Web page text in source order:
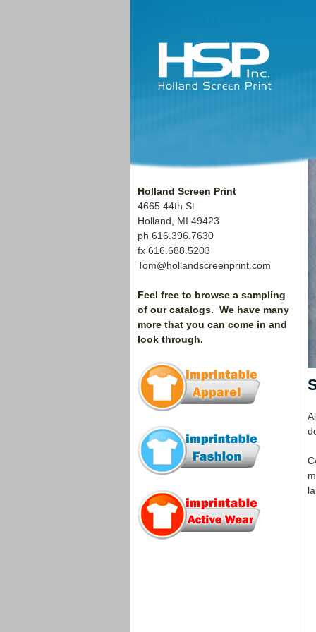
Holland Screen Print
4665 44th St
Holland, MI 49423
ph 616.396.7630
fx 616.688.5203
Tom@hollandscreenprint.com
Feel free to browse a sampling
of our catalogs. We have many
more that you can come in and
look through.